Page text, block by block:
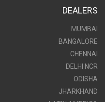
DEALERS
MUMBAI
BANGALORE
CHENNAI
DELHI NCR
ODISHA
JHARKHAND